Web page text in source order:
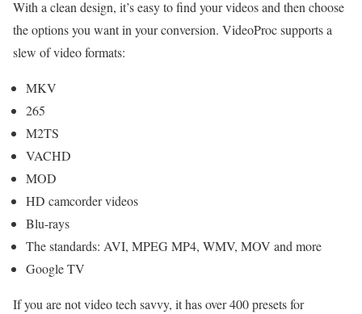
With a clean design, it’s easy to find your videos and then choose
the options you want in your conversion. VideoProc supports a
slew of video formats:
MKV
265
M2TS
VACHD
MOD
HD camcorder videos
Blu-rays
The standards: AVI, MPEG MP4, WMV, MOV and more
Google TV
If you are not video tech savvy, it has over 400 presets for